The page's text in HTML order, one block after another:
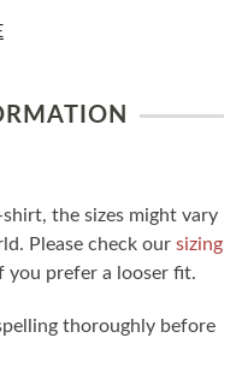
the sizes might vary
Please check our sizing
you prefer a looser fit.
thoroughly before